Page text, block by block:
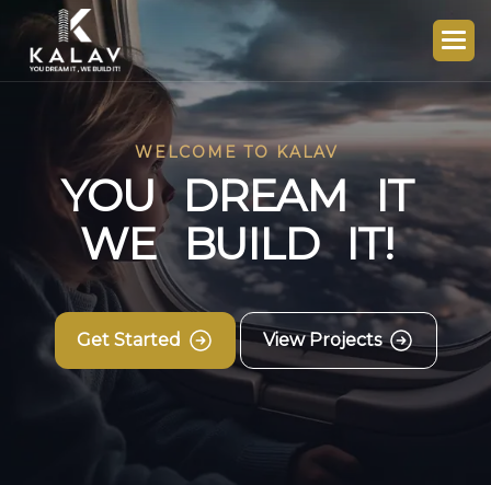
WELCOME TO KALAV
YOU DREAM IT
WE BUILD IT!
Get Started View Projects